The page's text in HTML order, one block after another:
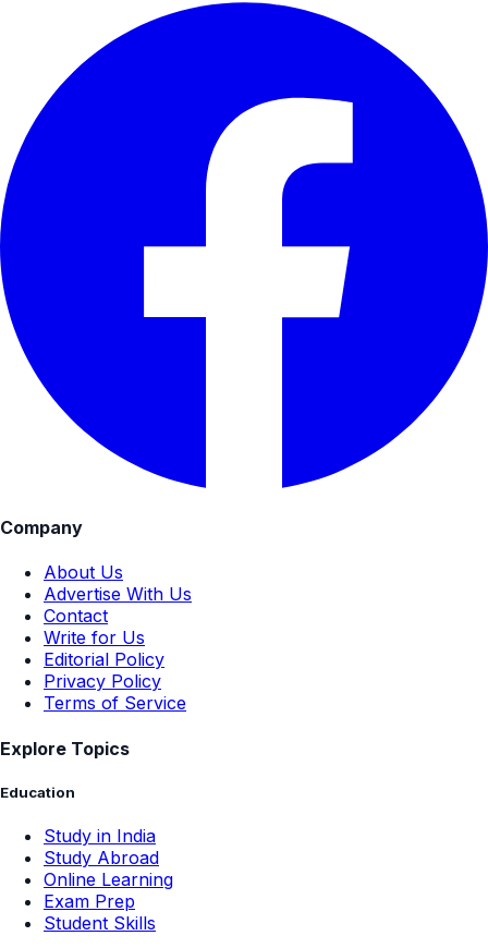
Company
About Us
Advertise With Us
Contact
Write for Us
Editorial Policy
Privacy Policy
Terms of Service
Explore Topics
Education
Study in India
Study Abroad
Online Learning
Exam Prep
Student Skills